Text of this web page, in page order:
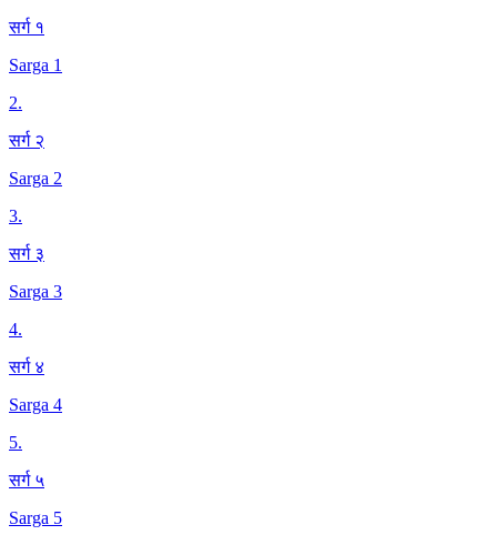
सर्ग १
Sarga 1
2.
सर्ग २
Sarga 2
3.
सर्ग ३
Sarga 3
4.
सर्ग ४
Sarga 4
5.
सर्ग ५
Sarga 5